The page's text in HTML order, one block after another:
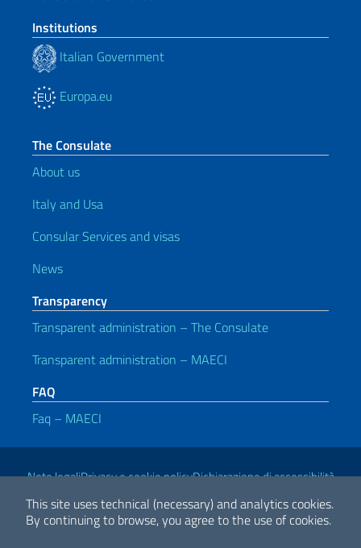
This site uses technical (necessary) and analytics cookies.
By continuing to browse, you agree to the use of cookies.
Institutions
Italian Government
Europa.eu
The Consulate
About us
Italy and Usa
Consular Services and visas
News
Transparency
Transparent administration – The Consulate
Transparent administration – MAECI
FAQ
Faq – MAECI
Useful links
Note legaliPrivacy e cookie policyDichiarazione di accessibilità